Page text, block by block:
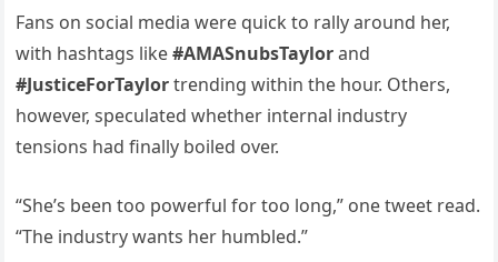
Fans on social media were quick to rally around her,
with hashtags like#AMASnubsTaylorand
#JusticeForTaylortrending within the hour. Others,
however, speculated whether internal industry
tensions had finally boiled over.
“She’s been too powerful for too long,” one tweet read.
“The industry wants her humbled.”